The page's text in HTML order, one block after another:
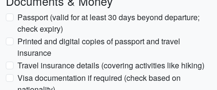
Passport (valid for at least 30 days beyond departure;
check expiry)
Printed and digital copies of passport and travel
insurance
Travel insurance details (covering activities like hiking)
Visa documentation if required (check based on